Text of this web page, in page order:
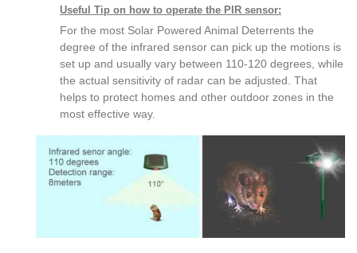
Useful Tip on how to operate the PIR sensor:
For the most Solar Powered Animal Deterrents the
degree of the infrared sensor can pick up the motions is
set up and usually vary between 110-120 degrees, while
the actual sensitivity of radar can be adjusted. That
helps to protect homes and other outdoor zones in the
most effective way.